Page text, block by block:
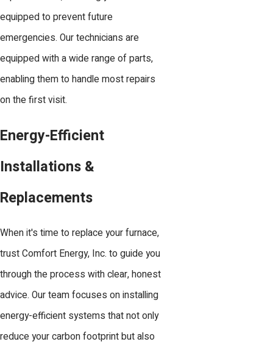
equipped to prevent future
emergencies. Our technicians are
equipped with a wide range of parts,
enabling them to handle most repairs
on the first visit.
Energy-Efficient
Installations &
Replacements
When it's time to replace your furnace,
trust Comfort Energy, Inc. to guide you
through the process with clear, honest
advice. Our team focuses on installing
energy-efficient systems that not only
reduce your carbon footprint but also